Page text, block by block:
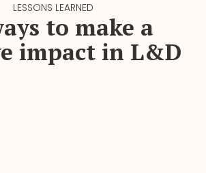
LESSONS LEARNED
to make a
impact in L&D